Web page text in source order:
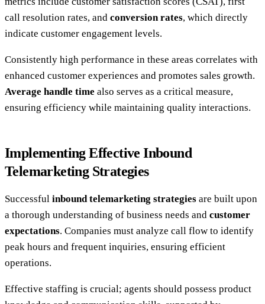
call resolution rates, and conversion rates, which directly
indicate customer engagement levels.
Consistently high performance in these areas correlates with
enhanced customer experiences and promotes sales growth.
Average handle time also serves as a critical measure,
ensuring efficiency while maintaining quality interactions.
Implementing Effective Inbound
Telemarketing Strategies
Successful inbound telemarketing strategies are built upon
a thorough understanding of business needs and customer
expectations. Companies must analyze call flow to identify
peak hours and frequent inquiries, ensuring efficient
operations.
Effective staffing is crucial; agents should possess product